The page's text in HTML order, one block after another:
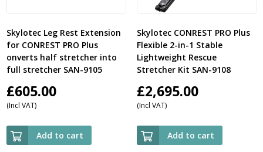
Skylotec Leg Rest Extension
for CONREST PRO Plus
onverts half stretcher into
full stretcher SAN-9105
£605.00
(Incl VAT)
Add to cart
Skylotec CONREST PRO Plus
Flexible 2-in-1 Stable
Lightweight Rescue
Stretcher Kit SAN-9108
£2,695.00
(Incl VAT)
Add to cart